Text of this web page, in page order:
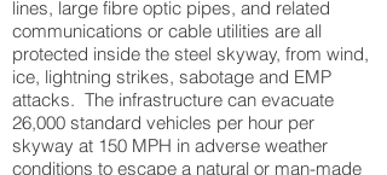
lines, large fibre optic pipes, and related
communications or cable utilities are all
protected inside the steel skyway, from wind,
ice, lightning strikes, sabotage and EMP
attacks. The infrastructure can evacuate
26,000 standard vehicles per hour per
skyway at 150 MPH in adverse weather
conditions to escape a natural or man-made